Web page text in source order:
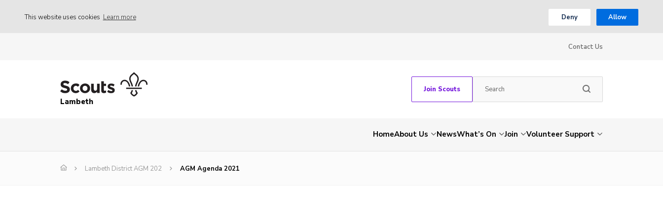
This website uses cookies Learn more Deny Allow
Contact Us
Lambeth
Join Scouts
HomeAbout Us NewsWhat’s On Join Volunteer Support
Lambeth District AGM 202 AGM Agenda 2021